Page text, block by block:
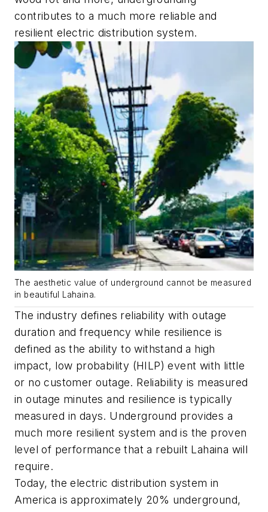
contributes to a much more reliable and
resilient electric distribution system.
The aesthetic value of underground cannot be measured
in beautiful Lahaina.
The industry defines reliability with outage
duration and frequency while resilience is
defined as the ability to withstand a high
impact, low probability (HILP) event with little
or no customer outage. Reliability is measured
in outage minutes and resilience is typically
measured in days. Underground provides a
much more resilient system and is the proven
level of performance that a rebuilt Lahaina will
require.
Today, the electric distribution system in
America is approximately 20% underground,